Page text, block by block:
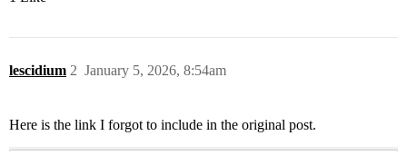
lescidium January 5, 2026, 8:54am
2
Here is the link I forgot to include in the original post.